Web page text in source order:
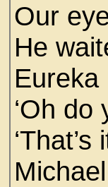
Our
He
Eureka
‘Oh do